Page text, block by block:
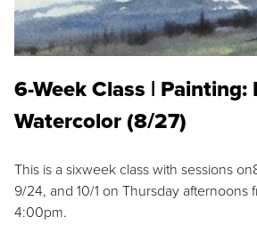
6-Week Class | Painting:
Watercolor (8/27)
This is a sixweek class with sessions
9/24, and 10/1 on Thursday afternoons
4:00pm.